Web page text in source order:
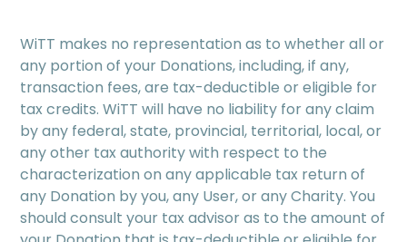
WiTT makes no representation as to whether all or
any portion of your Donations, including, if any,
transaction fees, are tax-deductible or eligible for
tax credits. WiTT will have no liability for any claim
by any federal, state, provincial, territorial, local, or
any other tax authority with respect to the
characterization on any applicable tax return of
any Donation by you, any User, or any Charity. You
should consult your tax advisor as to the amount of